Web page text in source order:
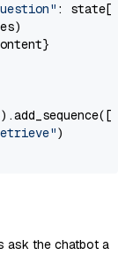
: state[
)
ask the chatbot a